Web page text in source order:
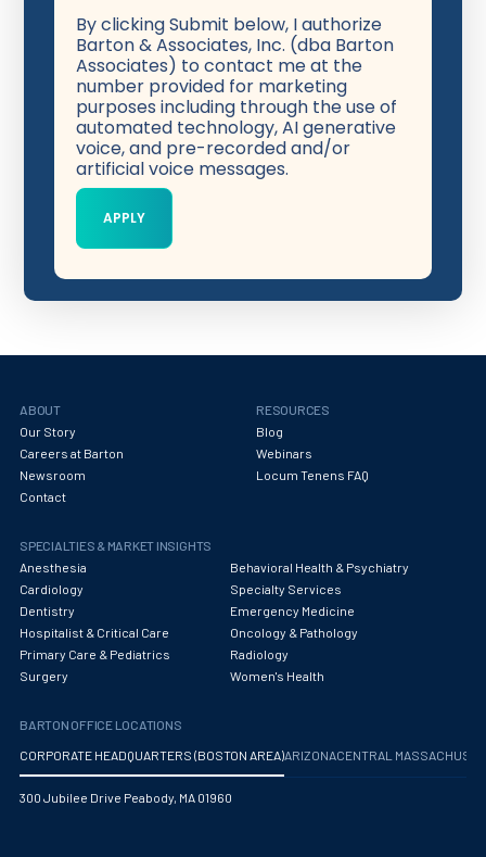
By clicking Submit below, I authorize
Barton & Associates, Inc. (dba Barton
Associates) to contact me at the
number provided for marketing
purposes including through the use of
automated technology, AI generative
voice, and pre-recorded and/or
artificial voice messages.
ABOUT
Our Story
Careers at Barton
Newsroom
Contact
RESOURCES
Blog
Webinars
Locum Tenens FAQ
SPECIALTIES & MARKET INSIGHTS
Anesthesia
Behavioral Health & Psychiatry
Cardiology
Specialty Services
Dentistry
Emergency Medicine
Hospitalist & Critical Care
Oncology & Pathology
Primary Care & Pediatrics
Radiology
Surgery
Women's Health
BARTON OFFICE LOCATIONS
CORPORATE HEADQUARTERS (BOSTON AREA)ARIZONA CENTRAL
300 Jubilee Drive Peabody, MA 01960